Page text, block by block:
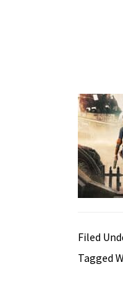
Filed
Tagged